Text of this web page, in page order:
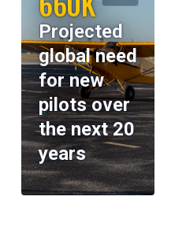
Projected
global need
for new
pilots over
the next 20
years